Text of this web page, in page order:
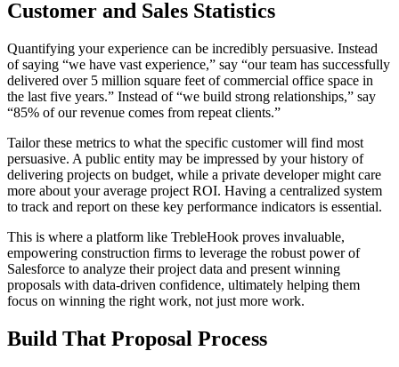
Customer and Sales Statistics
Quantifying your experience can be incredibly persuasive. Instead
of saying “we have vast experience,” say “our team has successfully
delivered over 5 million square feet of commercial office space in
the last five years.” Instead of “we build strong relationships,” say
“85% of our revenue comes from repeat clients.”
Tailor these metrics to what the specific customer will find most
persuasive. A public entity may be impressed by your history of
delivering projects on budget, while a private developer might care
more about your average project ROI. Having a centralized system
to track and report on these key performance indicators is essential.
This is where a platform like TrebleHook proves invaluable,
empowering construction firms to leverage the robust power of
Salesforce to analyze their project data and present winning
proposals with data-driven confidence, ultimately helping them
focus on winning the right work, not just more work.
Build That Proposal Process